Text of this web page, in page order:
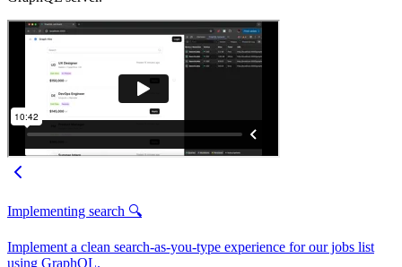
Implementing search 🔍
Implement a clean search-as-you-type experience for our jobs list
using GraphQL.